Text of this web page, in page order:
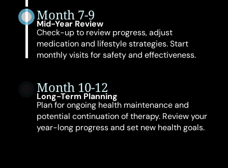
Month 7-9
Mid-Year Review
Check-up to review progress, adjust
medication and lifestyle strategies. Start
monthly visits for safety and effectiveness.
Month 10-12
Long-Term Planning
Plan for ongoing health maintenance and
potential continuation of therapy. Review your
year-long progress and set new health goals.